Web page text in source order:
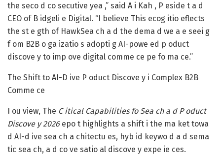
the seco d co secutive yea ,” said A i Kah , P eside t a d
CEO of B idgeli e Digital. “I believe This ecog itio eflects
the st e gth of HawkSea ch a d the dema d we a e seei g
f om B2B o ga izatio s adopti g AI-powe ed p oduct
discove y to imp ove digital comme ce pe fo ma ce.”
The Shift to AI-D ive P oduct Discove y i Complex B2B
Comme ce
I ou view, The C itical Capabilities fo Sea ch a d P oduct
Discove y 2026epo t highlights a shift i the ma ket towa
d AI-d ive sea ch a chitectu es, hyb id keywo d a d sema
tic sea ch, a d co ve satio al discove y expe ie ces.